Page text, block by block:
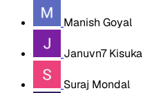
Manish Goyal
Januvn7 Kisuka
Suraj Mondal